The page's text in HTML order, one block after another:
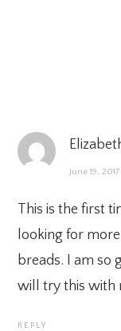
June 19,
This is the first
looking for
breads. I am so
will try this with
REPLY